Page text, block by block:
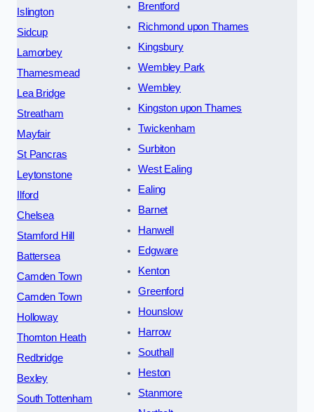
Islington
Sidcup
Lamorbey
Thamesmead
Lea Bridge
Streatham
Mayfair
St Pancras
Leytonstone
Ilford
Chelsea
Stamford Hill
Battersea
Camden Town
Camden Town
Holloway
Thornton Heath
Redbridge
Bexley
South Tottenham
Brentford
Richmond upon Thames
Kingsbury
Wembley Park
Wembley
Kingston upon Thames
Twickenham
Surbiton
West Ealing
Ealing
Barnet
Hanwell
Edgware
Kenton
Greenford
Hounslow
Harrow
Southall
Heston
Stanmore